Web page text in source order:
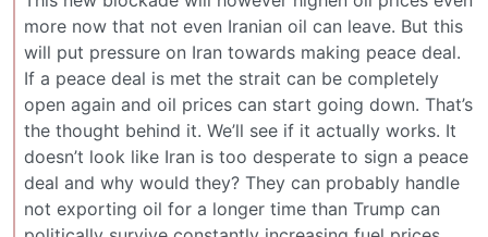
more now that not even Iranian oil can leave. But this
will put pressure on Iran towards making peace deal.
If a peace deal is met the strait can be completely
open again and oil prices can start going down. That’s
the thought behind it. We’ll see if it actually works. It
doesn’t look like Iran is too desperate to sign a peace
deal and why would they? They can probably handle
not exporting oil for a longer time than Trump can